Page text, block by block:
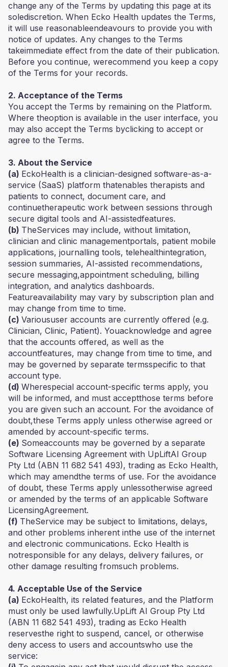
change any of the Terms by updating this page at its
solediscretion. When Ecko Health updates the Terms,
it will use reasonableendeavours to provide you with
notice of updates. Any changes to the Terms
takeimmediate effect from the date of their publication.
Before you continue, werecommend you keep a copy
of the Terms for your records.
2. Acceptance of the Terms
You accept the Terms by remaining on the Platform.
Where theoption is available in the user interface, you
may also accept the Terms byclicking to accept or
agree to the Terms.
3. About the Service
(a) EckoHealth is a clinician-designed software-as-a-
service (SaaS) platform thatenables therapists and
patients to connect, document care, and
continuetherapeutic work between sessions through
secure digital tools and AI-assistedfeatures.
(b) TheServices may include, without limitation,
clinician and clinic managementportals, patient mobile
applications, journalling tools, telehealthintegration,
session summaries, AI-assisted recommendations,
secure messaging,appointment scheduling, billing
integration, and analytics dashboards.
Featureavailability may vary by subscription plan and
may change from time to time.
(c) Varioususer accounts are currently offered (e.g.
Clinician, Clinic, Patient). Youacknowledge and agree
that the accounts offered, as well as the
accountfeatures, may change from time to time, and
may be governed by separate termsspecific to that
account type.
(d) Wherespecial account-specific terms apply, you
will be informed, and must acceptthose terms before
you are given such an account. For the avoidance of
doubt,these Terms apply unless otherwise agreed or
amended by account-specific terms.
(e) Someaccounts may be governed by a separate
Software Licensing Agreement with UpLiftAI Group
Pty Ltd (ABN 11 682 541 493), trading as Ecko Health,
which may amendthe terms of use. For the avoidance
of doubt, these Terms apply unlessotherwise agreed
or amended by the terms of an applicable Software
LicensingAgreement.
(f) TheService may be subject to limitations, delays,
and other problems inherent inthe use of the internet
and electronic communications. Ecko Health is
notresponsible for any delays, delivery failures, or
other damage resulting fromsuch problems.
4. Acceptable Use of the Service
(a) EckoHealth, its related features, and the Platform
must only be used lawfully.UpLift AI Group Pty Ltd
(ABN 11 682 541 493), trading as Ecko Health
reservesthe right to suspend, cancel, or otherwise
deny access to users and accountswho use the
service: